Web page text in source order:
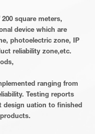
square meters,
device which are
photoelectric zone, IP
reliability zone,etc.
ranging from
Testing reports
design uation to finished